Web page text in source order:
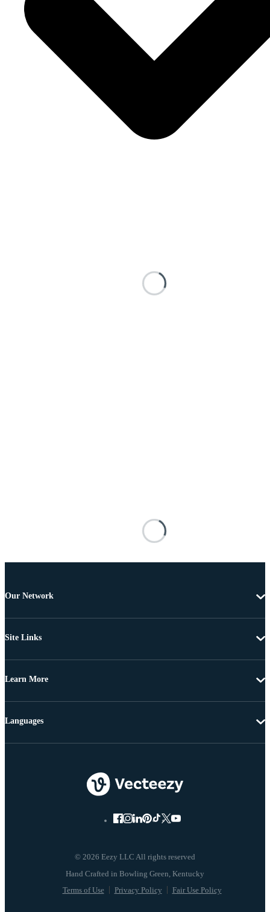
Our Network
Site Links
Learn More
© 2026 Eezy LLC All rights reserved
Terms of Use Privacy Policy Fair Use Policy
Languages